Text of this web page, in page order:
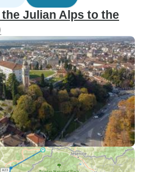
Julian Alps to the